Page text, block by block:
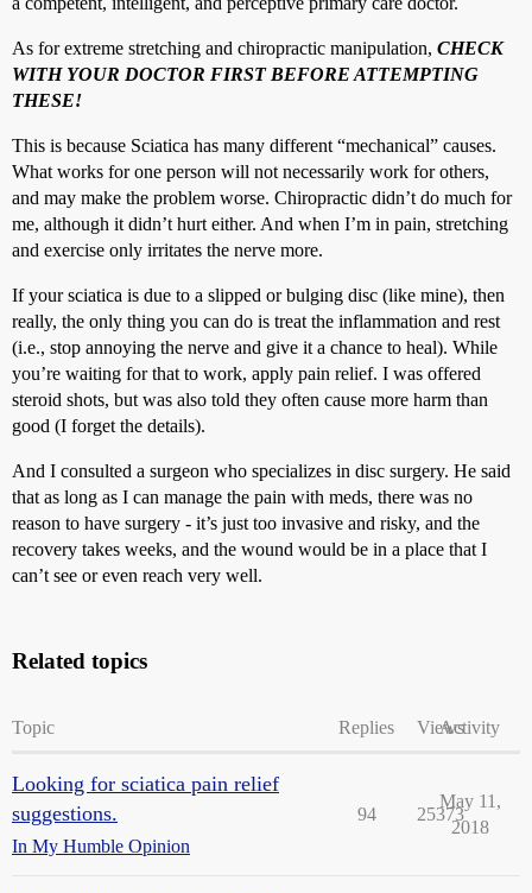
As for extreme stretching and chiropractic manipulation, CHECK
WITH YOUR DOCTOR FIRST BEFORE ATTEMPTING
THESE!
This is because Sciatica has many different “mechanical” causes.
What works for one person will not necessarily work for others,
and may make the problem worse. Chiropractic didn’t do much for
me, although it didn’t hurt either. And when I’m in pain, stretching
and exercise only irritates the nerve more.
If your sciatica is due to a slipped or bulging disc (like mine), then
really, the only thing you can do is treat the inflammation and rest
(i.e., stop annoying the nerve and give it a chance to heal). While
you’re waiting for that to work, apply pain relief. I was offered
steroid shots, but was also told they often cause more harm than
good (I forget the details).
And I consulted a surgeon who specializes in disc surgery. He said
that as long as I can manage the pain with meds, there was no
reason to have surgery - it’s just too invasive and risky, and the
recovery takes weeks, and the wound would be in a place that I
can’t see or even reach very well.
Related topics
Topic Replies ViewsActivity
Looking for sciatica pain relief
suggestions.
In My Humble Opinion
94 25373
May 11,
2018